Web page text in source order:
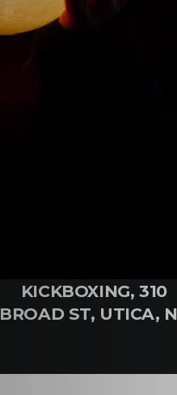
KICKBOXING, 310
BROAD ST, UTICA,